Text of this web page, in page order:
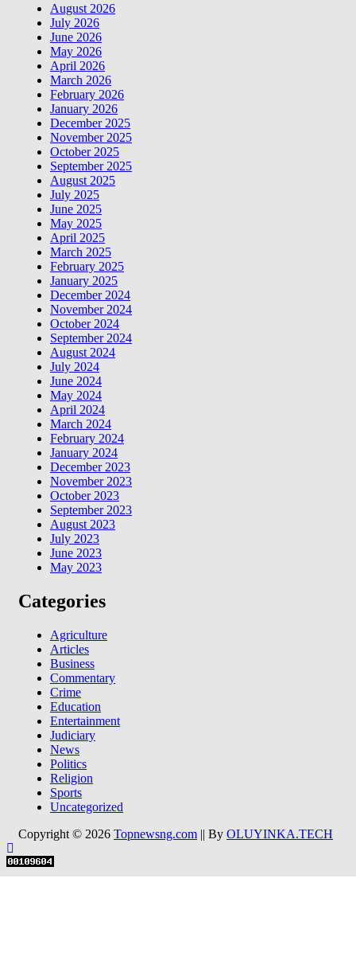
August 2026
July 2026
June 2026
May 2026
April 2026
March 2026
February 2026
January 2026
December 2025
November 2025
October 2025
September 2025
August 2025
July 2025
June 2025
May 2025
April 2025
March 2025
February 2025
January 2025
December 2024
November 2024
October 2024
September 2024
August 2024
July 2024
June 2024
May 2024
April 2024
March 2024
February 2024
January 2024
December 2023
November 2023
October 2023
September 2023
August 2023
July 2023
June 2023
May 2023
Categories
Agriculture
Articles
Business
Commentary
Crime
Education
Entertainment
Judiciary
News
Politics
Religion
Sports
Uncategorized
Copyright © 2026 Topnewsng.com || By OLUYINKA.TECH